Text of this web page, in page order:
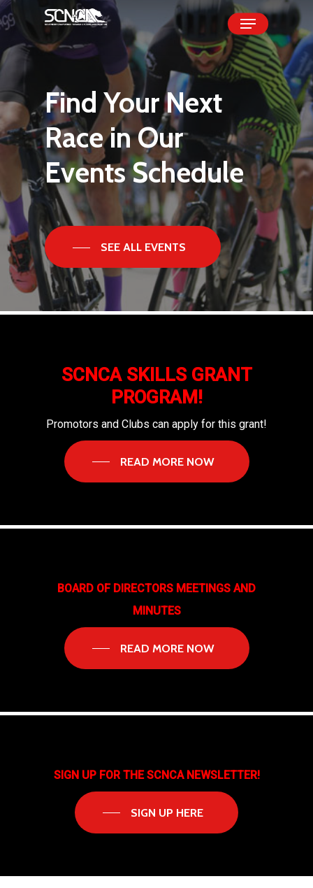
Skip
to
main
content
Menu
Find YourNext
RaceinOur
EventsSchedule
SEE ALL EVENTS
SCNCA SKILLS GRANT
PROGRAM!
Promotors and Clubs can apply for this grant!
READ MORE NOW
BOARD OF DIRECTORS MEETINGS AND
MINUTES
READ MORE NOW
SIGN UP FOR THE SCNCA NEWSLETTER!
SIGN UP HERE
Close
Menu